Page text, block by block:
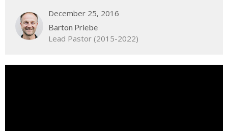
December 25, 2016
Barton Priebe
Lead Pastor (2015-2022)